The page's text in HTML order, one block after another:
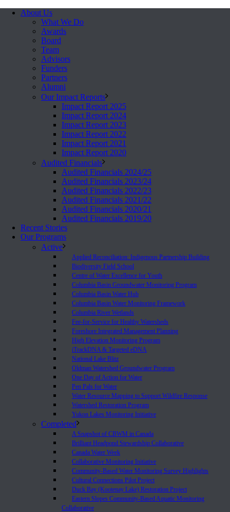
About Us
What We Do
Awards
Board
Team
Advisors
Funders
Partners
Alumni
Our Impact Reports
Impact Report 2025
Impact Report 2024
Impact Report 2023
Impact Report 2022
Impact Report 2021
Impact Report 2020
Audited Financials
Audited Financials 2024/25
Audited Financials 2023/24
Audited Financials 2022/23
Audited Financials 2021/22
Audited Financials 2020/21
Audited Financials 2019/20
Recent Stories
Our Programs
Active
Applied Reconciliation: Indigenous Partnership Building
Biodiversity Field School
Centre of Water Excellence for Youth
Columbia Basin Groundwater Monitoring Program
Columbia Basin Water Hub
Columbia Basin Water Monitoring Framework
Columbia River Wetlands
Fee-for-Service for Healthy Watersheds
Foreshore Integrated Management Planning
High Elevation Monitoring Program
iTrackDNA & Targeted eDNA
National Lake Blitz
Oldman Watershed Groundwater Program
One Day of Action for Water
Pen Pals for Water
Water Resource Mapping to Support Wildfire Response
Watershed Restoration Program
Yukon Lakes Monitoring Initiative
Completed
A Snapshot of CBWM in Canada
Brilliant Headpond Stewardship Collaborative
Canada Water Week
Collaborative Monitoring Initiative
Community-Based Water Monitoring Survey Highlights
Cultural Connections Pilot Project
Duck Bay (Kootenay Lake) Restoration Project
Eastern Slopes Community-Based Aquatic Monitoring
Collaborative